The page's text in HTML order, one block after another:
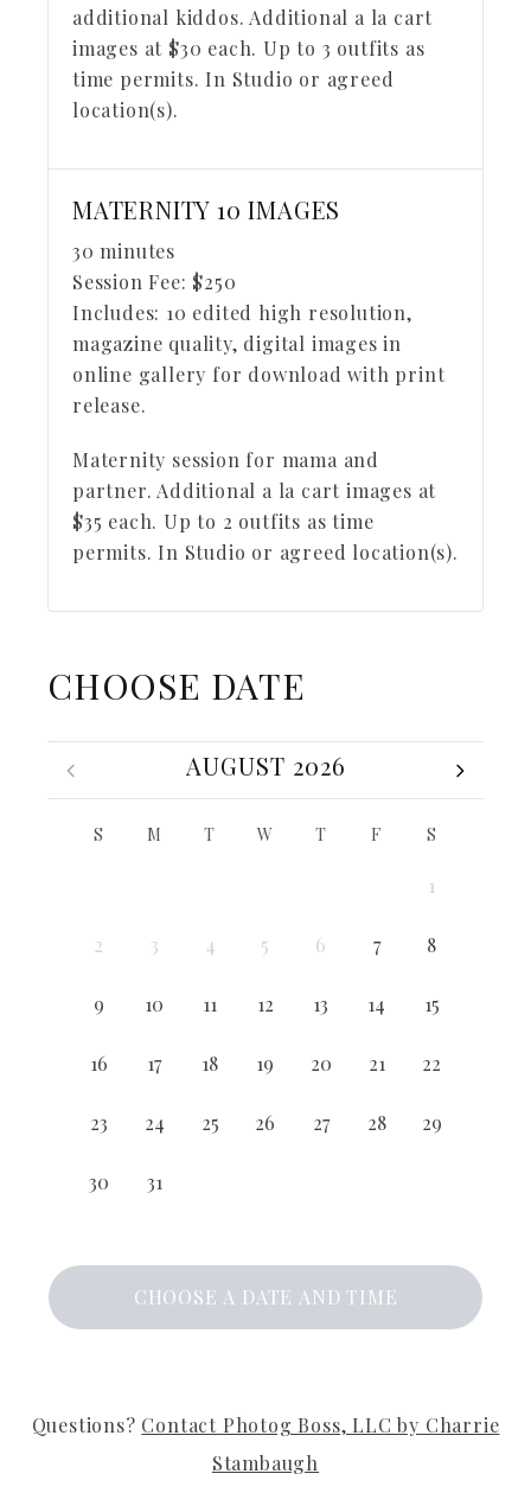
additional kiddos. Additional a la cart
images at $30 each. Up to 3 outfits as
time permits. In Studio or agreed
location(s).
MATERNITY 10 IMAGES
30 minutes
Session Fee: $250
Includes: 10 edited high resolution,
magazine quality, digital images in
online gallery for download with print
release.
Maternity session for mama and
partner. Additional a la cart images at
$35 each. Up to 2 outfits as time
permits. In Studio or agreed location(s).
CHOOSE DATE
AUGUST 2026
S M T W T F S
1
2 3 4 5 6 7 8
9 10 11 12 13 14 15
16 17 18 19 20 21 22
23 24 25 26 27 28 29
30 31
CHOOSE A DATE AND TIME
Questions? Contact Photog Boss, LLC by Charrie
Stambaugh